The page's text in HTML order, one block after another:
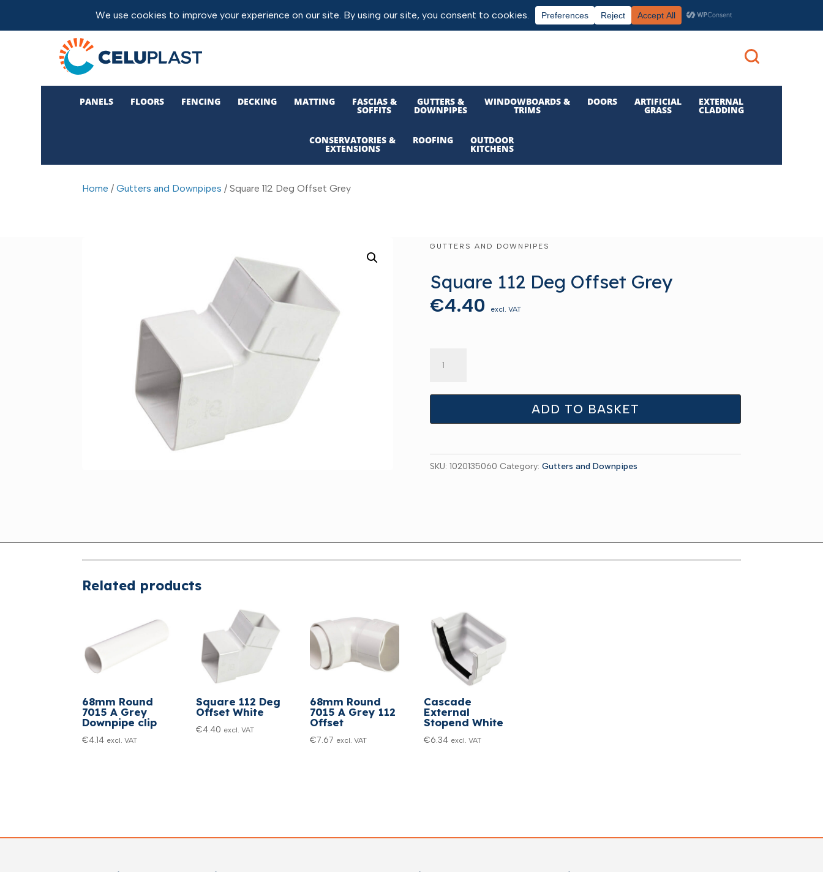
Call us: 01 832 6210|
PANELS FLOORS FENCING DECKING MATTING FASCIAS &
SOFFITS
GUTTERS &
DOWNPIPES
WINDOWBOARDS &
TRIMS
DOORS ARTIFICIAL
GRASS
EXTERNAL
CLADDING
CONSERVATORIES &
EXTENSIONS
ROOFING OUTDOOR
KITCHENS
Home /Gutters and Downpipes / Square 112 Deg Offset Grey
GUTTERS AND DOWNPIPES
Square 112 Deg Offset Grey
€4.40 excl. VAT
Grey
ADD TO BASKET
SKU: 1020135060 Category: Gutters and Downpipes
Related products
68mm Round
7015 A Grey
Downpipe clip
€4.14 excl. VAT
Square 112 Deg
Offset White
€4.40 excl. VAT
68mm Round
7015 A Grey 112
Offset
€7.67 excl. VAT
Cascade
External
Stopend White
€6.34 excl. VAT